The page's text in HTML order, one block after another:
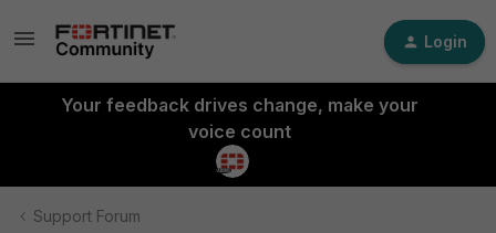
Login
Your feedback drives change, make your
voice count
Support Forum